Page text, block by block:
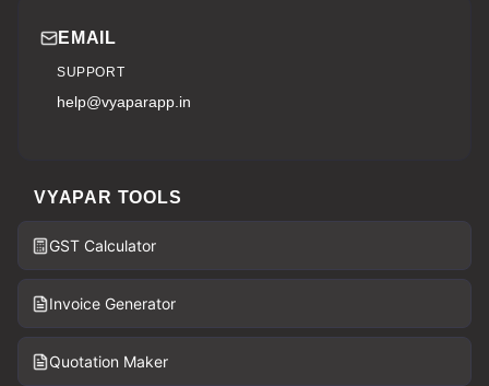
EMAIL
SUPPORT
help@vyaparapp.in
VYAPAR TOOLS
GST Calculator
Invoice Generator
Quotation Maker